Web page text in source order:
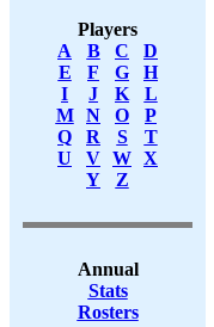
Players
A
B C
D
E
F G
H
I
J K
L
M
N O
P
Q
R S
T
U
V W X
Y
Z
Annual
Stats
Rosters